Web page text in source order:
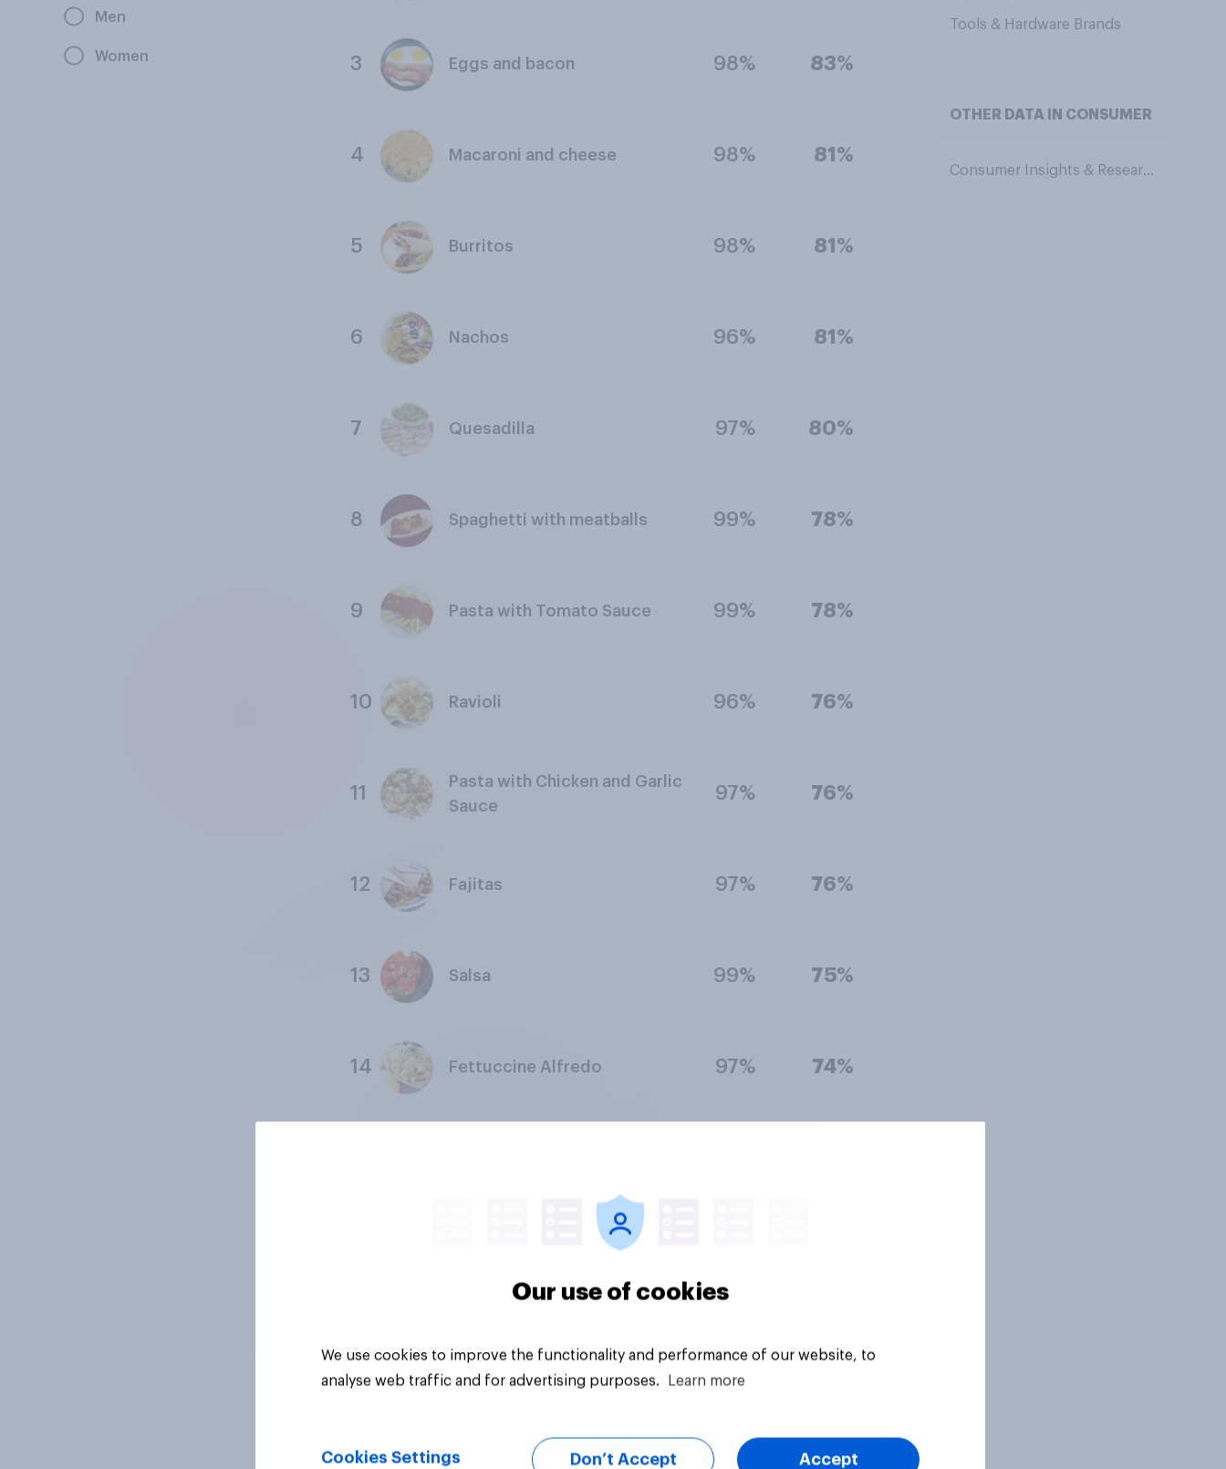
Men
Women 3 Eggs and bacon 98% 83%
4 Macaroni and cheese 98% 81%
5 Burritos 98% 81%
6 Nachos 96% 81%
7 Quesadilla 97% 80%
8 Spaghetti with meatballs 99% 78%
9 Pasta with Tomato Sauce 99% 78%
10 Ravioli 96% 76%
11
Pasta with Chicken and Garlic
Sauce
97% 76%
12 Fajitas 97% 76%
13 Salsa 99% 75%
14 Fettuccine Alfredo 97% 74%
Tools & Hardware Brands
OTHER DATA IN CONSUMER
Consumer Insights & Research
Our use of cookies
We use cookies to improve the functionality and performance of our website, to
analyse web traffic and for advertising purposes.
Learn more
Cookies Settings Don’t Accept Accept